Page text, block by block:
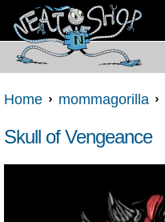
Home mommagorilla
Skull of Vengeance